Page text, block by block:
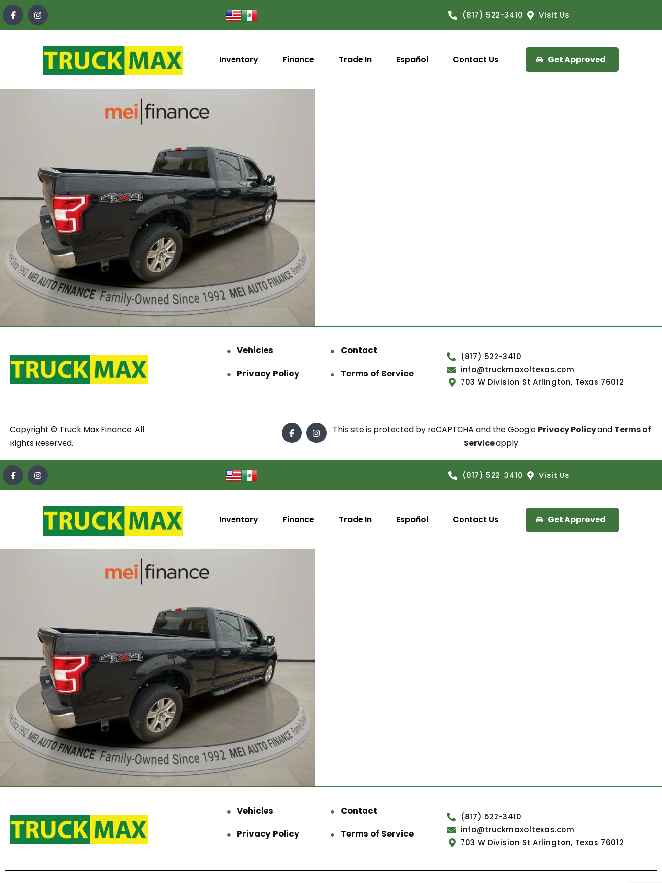
(817) 522-3410 Visit Us
Inventory Finance Trade In Español Contact Us Get Approved
Vehicles
Contact
Privacy Policy
Terms of Service
(817) 522-3410
info@truckmaxoftexas.com
703 W Division St Arlington, Texas 76012
Copyright © Truck Max Finance. All
Rights Reserved.
This site is protected by reCAPTCHA and the Google Privacy Policyand Terms of
Serviceapply.
(817) 522-3410 Visit Us
Inventory Finance Trade In Español Contact Us Get Approved
Vehicles
Contact
Privacy Policy
Terms of Service
(817) 522-3410
info@truckmaxoftexas.com
703 W Division St Arlington, Texas 76012